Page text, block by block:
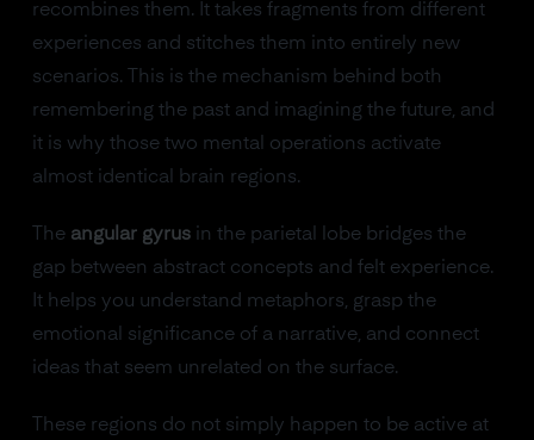
recombines them. It takes fragments from different
experiences and stitches them into entirely new
scenarios. This is the mechanism behind both
remembering the past and imagining the future, and
it is why those two mental operations activate
almost identical brain regions.
The angular gyrusin the parietal lobe bridges the
gap between abstract concepts and felt experience.
It helps you understand metaphors, grasp the
emotional significance of a narrative, and connect
ideas that seem unrelated on the surface.
These regions do not simply happen to be active at